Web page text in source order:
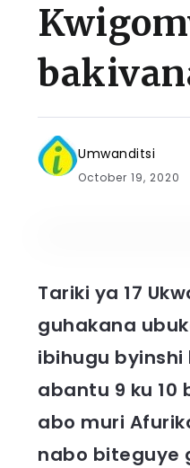
Umwanditsi
October 19, 2020
Tariki ya 17
guhakana
ibihugu
abantu 9 ku 10
abo muri
nabo biteguye